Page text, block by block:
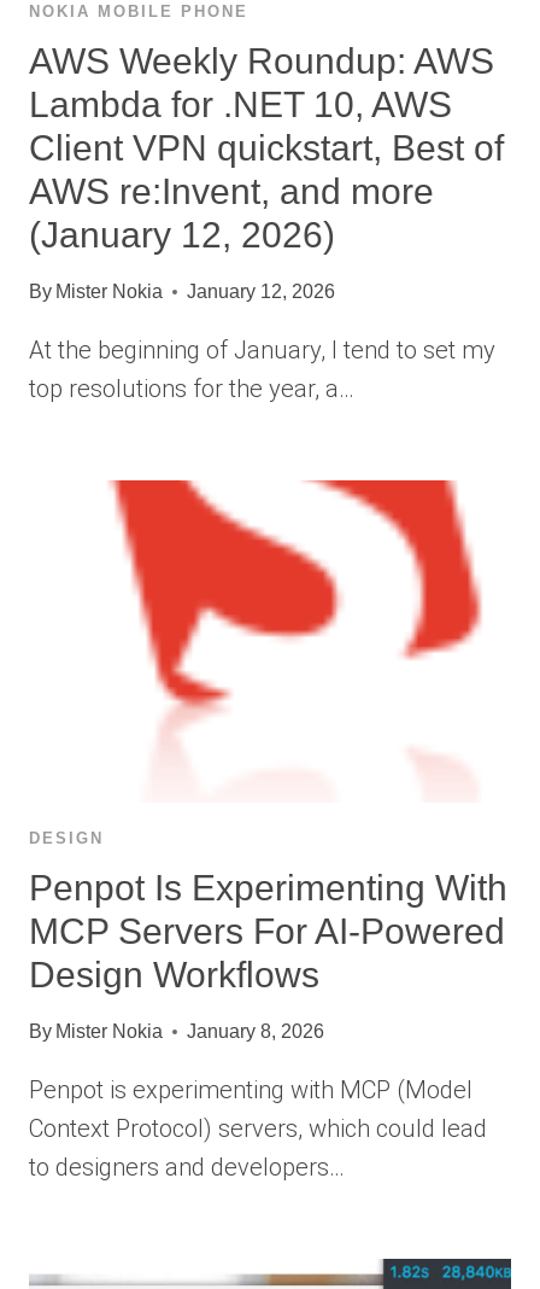
NOKIA MOBILE PHONE
AWS Weekly Roundup: AWS
Lambda for .NET 10, AWS
Client VPN quickstart, Best of
AWS re:Invent, and more
(January 12, 2026)
By Mister Nokia January 12, 2026
At the beginning of January, I tend to set my
top resolutions for the year, a…
DESIGN
Penpot Is Experimenting With
MCP Servers For AI-Powered
Design Workflows
By Mister Nokia January 8, 2026
Penpot is experimenting with MCP (Model
Context Protocol) servers, which could lead
to designers and developers…